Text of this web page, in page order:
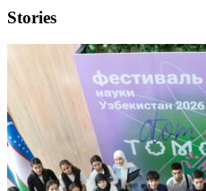
Stories